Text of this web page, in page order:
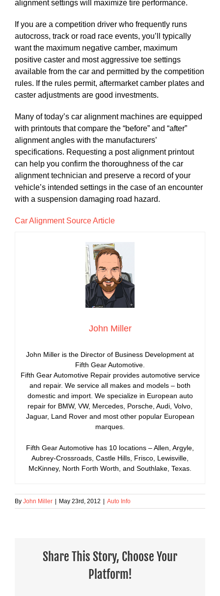
alignment settings will maximize tire performance.
If you are a competition driver who frequently runs
autocross, track or road race events, you’ll typically
want the maximum negative camber, maximum
positive caster and most aggressive toe settings
available from the car and permitted by the competition
rules. If the rules permit, aftermarket camber plates and
caster adjustments are good investments.
Many of today’s car alignment machines are equipped
with printouts that compare the “before” and “after”
alignment angles with the manufacturers’
specifications. Requesting a post alignment printout
can help you confirm the thoroughness of the car
alignment technician and preserve a record of your
vehicle’s intended settings in the case of an encounter
with a suspension damaging road hazard.
Car Alignment Source Article
John Miller
John Miller is the Director of Business Development at
Fifth Gear Automotive.
Fifth Gear Automotive Repair provides automotive service
and repair. We service all makes and models – both
domestic and import. We specialize in European auto
repair for BMW, VW, Mercedes, Porsche, Audi, Volvo,
Jaguar, Land Rover and most other popular European
marques.
Fifth Gear Automotive has 10 locations – Allen, Argyle,
Aubrey-Crossroads, Castle Hills, Frisco, Lewisville,
McKinney, North Forth Worth, and Southlake, Texas.
By John Miller | May 23rd, 2012 | Auto Info
Share This Story, Choose Your
Platform!